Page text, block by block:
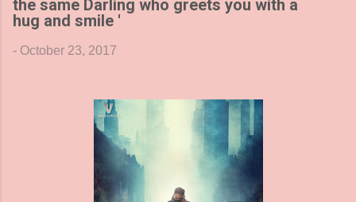
the same Darling who greets you with a
hug and smile '
- October 23, 2017